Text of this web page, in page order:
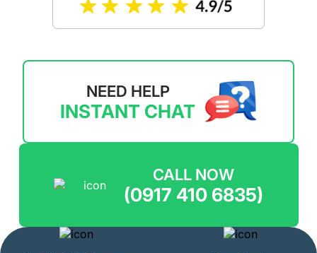
NEED HELP
INSTANT CHAT
CALL NOW
(0917 410 6835)